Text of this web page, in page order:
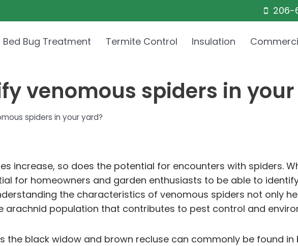
206-
Bed Bug Treatment Termite Control Insulation
venomous spiders in
spiders in your yard?
increase, so does the potential for encounters with spiders.
for homeowners and garden enthusiasts to be able to
the characteristics of venomous spiders not only
population that contributes to pest control and
the black widow and brown recluse can commonly be found